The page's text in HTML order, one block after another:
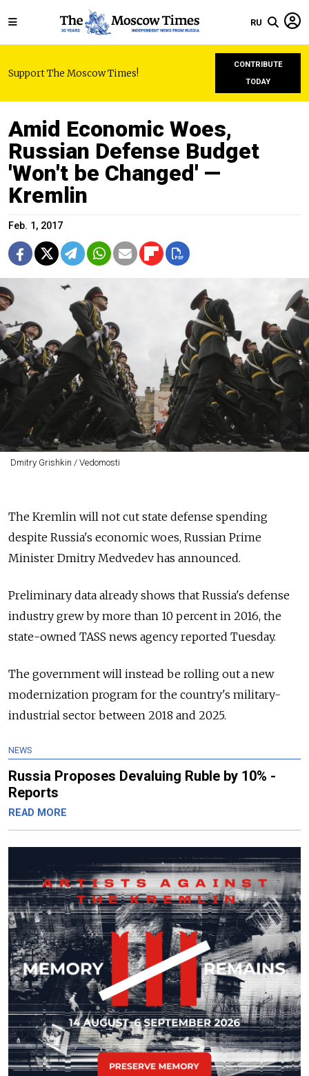
RU
Support The Moscow Times!
CONTRIBUTE
TODAY
Amid Economic Woes,
Russian Defense Budget
'Won't be Changed' —
Kremlin
Feb. 1, 2017
Dmitry Grishkin / Vedomosti
The Kremlin will not cut state defense spending
despite Russia's economic woes, Russian Prime
Minister Dmitry Medvedev has announced.
Preliminary data already shows that Russia's defense
industry grew by more than 10 percent in 2016, the
state-owned TASS news agency reported Tuesday.
The government will instead be rolling out a new
modernization program for the country's military-
industrial sector between 2018 and 2025.
NEWS
Russia Proposes Devaluing Ruble by 10% -
Reports
READ MORE